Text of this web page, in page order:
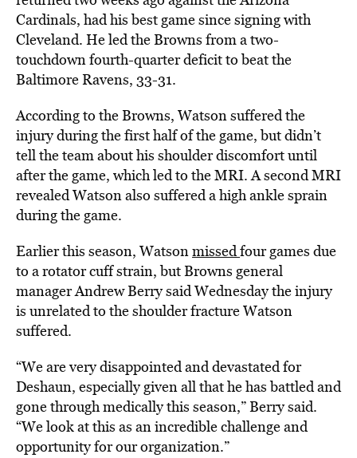
Cardinals, had his best game since signing with
Cleveland. He led the Browns from a two-
touchdown fourth-quarter deficit to beat the
Baltimore Ravens, 33-31.
According to the Browns, Watson suffered the
injury during the first half of the game, but didn’t
tell the team about his shoulder discomfort until
after the game, which led to the MRI. A second MRI
revealed Watson also suffered a high ankle sprain
during the game.
Earlier this season, Watsonmissedfour games due
to a rotator cuff strain, but Browns general
manager Andrew Berry said Wednesday the injury
is unrelated to the shoulder fracture Watson
suffered.
“We are very disappointed and devastated for
Deshaun, especially given all that he has battled and
gone through medically this season,” Berry said.
“We look at this as an incredible challenge and
opportunity for our organization.”